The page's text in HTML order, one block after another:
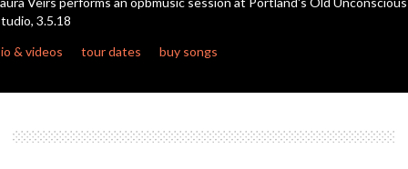
seconds
3.5.18
& videos
tour dates buy songs